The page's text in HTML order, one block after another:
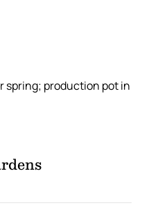
spring; production pot in